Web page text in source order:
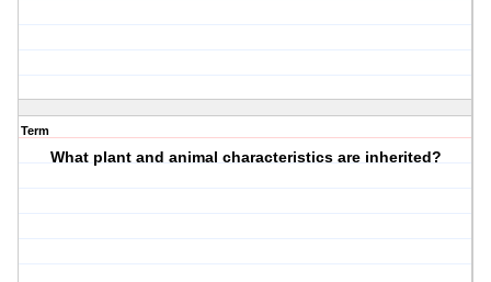
Term
What plant and animal characteristics are inherited?